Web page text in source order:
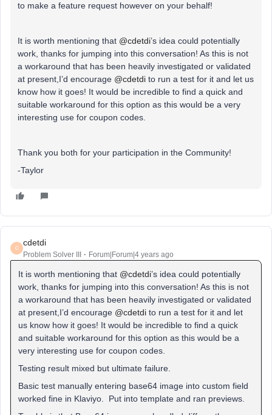
to make a feature request however on your behalf!
It is worth mentioning that @cdetdi’s idea could potentially
work, thanks for jumping into this conversation! As this is not
a workaround that has been heavily investigated or validated
at present,I’d encourage @cdetdi to run a test for it and let us
know how it goes! It would be incredible to find a quick and
suitable workaround for this option as this would be a very
interesting use for coupon codes.
Thank you both for your participation in the Community!
-Taylor
C
cdetdi
Problem Solver III Forum|Forum|4 years ago
It is worth mentioning that @cdetdi’s idea could potentially
work, thanks for jumping into this conversation! As this is not
a workaround that has been heavily investigated or validated
at present,I’d encourage @cdetdi to run a test for it and let
us know how it goes! It would be incredible to find a quick
and suitable workaround for this option as this would be a
very interesting use for coupon codes.
Testing result mixed but ultimate failure.
Basic test manually entering base64 image into custom field
worked fine in Klaviyo. Put into template and ran previews.